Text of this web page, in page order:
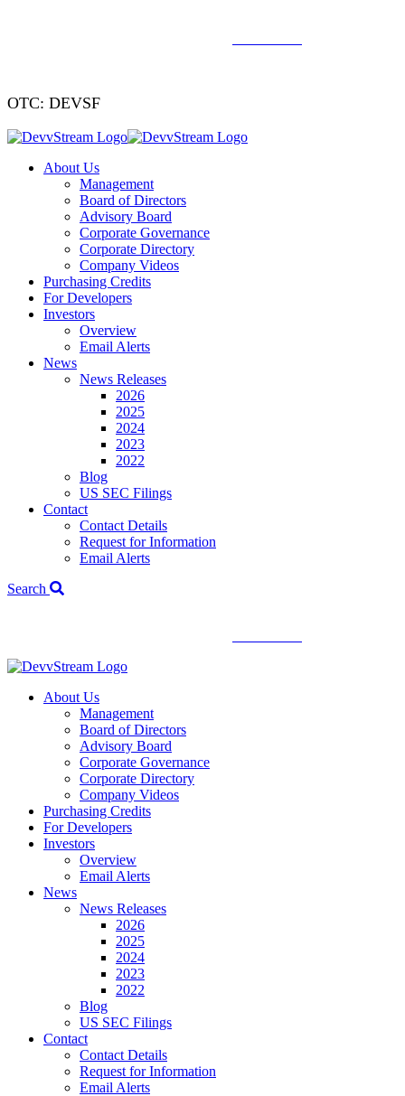
OTC: DEVSF
About Us
Management
Board of Directors
Advisory Board
Corporate Governance
Corporate Directory
Company Videos
Purchasing Credits
For Developers
Investors
Overview
Email Alerts
News
News Releases
2026
2025
2024
2023
2022
Blog
US SEC Filings
Contact
Contact Details
Request for Information
Email Alerts
Search
About Us
Management
Board of Directors
Advisory Board
Corporate Governance
Corporate Directory
Company Videos
Purchasing Credits
For Developers
Investors
Overview
Email Alerts
News
News Releases
2026
2025
2024
2023
2022
Blog
US SEC Filings
Contact
Contact Details
Request for Information
Email Alerts